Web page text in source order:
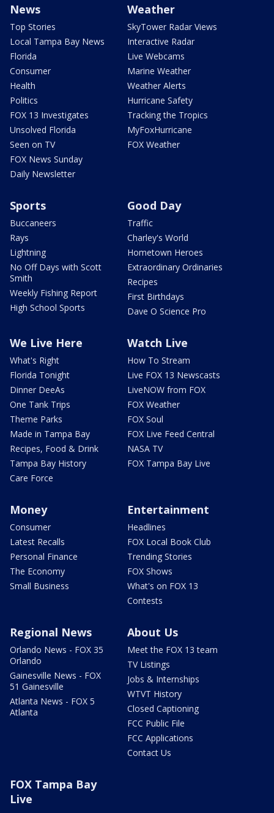
News
Top Stories
Local Tampa Bay News
Florida
Consumer
Health
Politics
FOX 13 Investigates
Unsolved Florida
Seen on TV
FOX News Sunday
Daily Newsletter
Weather
SkyTower Radar Views
Interactive Radar
Live Webcams
Marine Weather
Weather Alerts
Hurricane Safety
Tracking the Tropics
MyFoxHurricane
FOX Weather
Sports
Buccaneers
Rays
Lightning
No Off Days with Scott
Smith
Weekly Fishing Report
High School Sports
Good Day
Traffic
Charley's World
Hometown Heroes
Extraordinary Ordinaries
Recipes
First Birthdays
Dave O Science Pro
We Live Here
What's Right
Florida Tonight
Dinner DeeAs
One Tank Trips
Theme Parks
Made in Tampa Bay
Recipes, Food & Drink
Tampa Bay History
Care Force
Watch Live
How To Stream
Live FOX 13 Newscasts
LiveNOW from FOX
FOX Weather
FOX Soul
FOX Live Feed Central
NASA TV
FOX Tampa Bay Live
Money
Consumer
Latest Recalls
Personal Finance
The Economy
Small Business
Entertainment
Headlines
FOX Local Book Club
Trending Stories
FOX Shows
What's on FOX 13
Contests
Regional News
Orlando News - FOX 35
Orlando
Gainesville News - FOX
51 Gainesville
Atlanta News - FOX 5
Atlanta
About Us
Meet the FOX 13 team
TV Listings
Jobs & Internships
WTVT History
Closed Captioning
FCC Public File
FCC Applications
Contact Us
FOX Tampa Bay
Live